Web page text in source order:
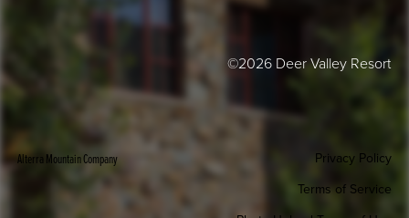
©2026 Deer Valley Resort
Alterra Mountain Company
Privacy Policy
Terms of Service